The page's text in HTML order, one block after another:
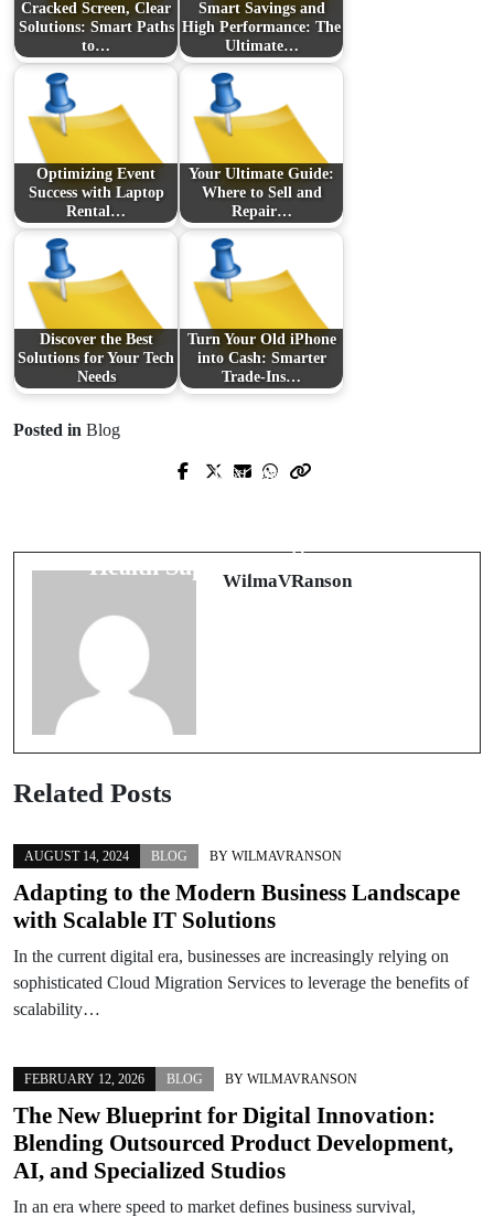
Cracked Screen, Clear
Solutions: Smart Paths
to…
Smart Savings and
High Performance: The
Ultimate…
Optimizing Event
Success with Laptop
Rental…
Your Ultimate Guide:
Where to Sell and
Repair…
Discover the Best
Solutions for Your Tech
Needs
Turn Your Old iPhone
into Cash: Smarter
Trade‑Ins…
Posted in Blog
Prev Post
Next Post
Health Support in Washington
WilmaVRanson
Related Posts
AUGUST 14, 2024 BLOG BY WILMAVRANSON
Adapting to the Modern Business Landscape
with Scalable IT Solutions
In the current digital era, businesses are increasingly relying on
sophisticated Cloud Migration Services to leverage the benefits of
scalability…
FEBRUARY 12, 2026 BLOG BY WILMAVRANSON
The New Blueprint for Digital Innovation:
Blending Outsourced Product Development,
AI, and Specialized Studios
In an era where speed to market defines business survival,